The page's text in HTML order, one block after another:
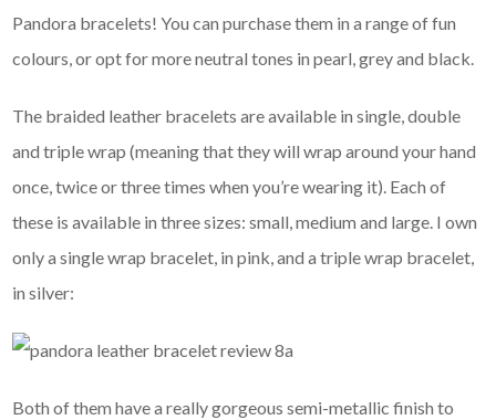
Pandora bracelets! You can purchase them in a range of fun
colours, or opt for more neutral tones in pearl, grey and black.
The braided leather bracelets are available in single, double
and triple wrap (meaning that they will wrap around your hand
once, twice or three times when you’re wearing it). Each of
these is available in three sizes: small, medium and large. I own
only a single wrap bracelet, in pink, and a triple wrap bracelet,
in silver:
Both of them have a really gorgeous semi-metallic finish to